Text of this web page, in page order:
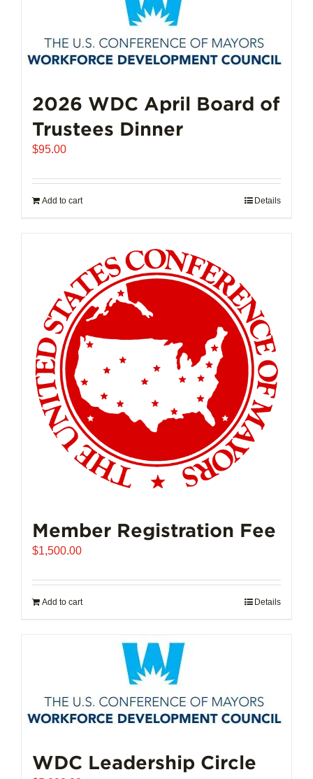
2026 WDC April Board of
Trustees Dinner
$95.00
Add to cart Details
Member Registration Fee
$1,500.00
Add to cart Details
WDC Leadership Circle